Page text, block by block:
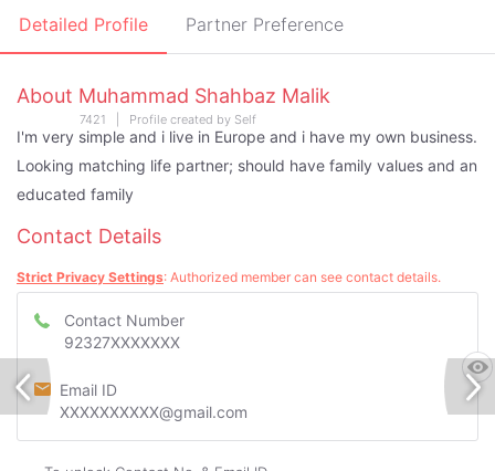
Detailed Profile Partner Preference
About Muhammad Shahbaz Malik
7421 | Profile created by Self
I'm very simple and i live in Europe and i have my own business.
Looking matching life partner; should have family values and an
educated family
Contact Details
Strict Privacy Settings: Authorized member can see contact details.
Contact Number
92327XXXXXXX
Email ID
XXXXXXXXXX@gmail.com